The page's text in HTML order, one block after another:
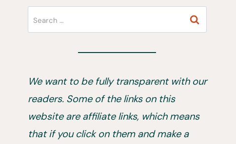
Search
for:
We want to be fully transparent with our
readers. Some of the links on this
website are affiliate links, which means
that if you click on them and make a